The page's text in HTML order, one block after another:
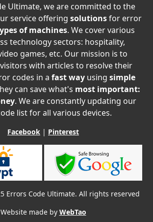
Ultimate, we are committed to the
service offering solutionsfor error
of machines. We cover various
technology sectors: hospitality,
games, etc. Our mission is to
with articles to resolve their
codes in a fast way using simple
can save what's most important:
. We are constantly updating our
list for all various devices.
Facebook | Pinterest
Errors Code Ultimate. All rights reserved
Website made by WebTao